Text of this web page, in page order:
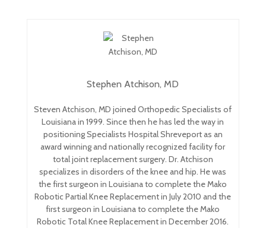
Stephen Atchison, MD
Steven Atchison, MD joined Orthopedic Specialists of
Louisiana in 1999. Since then he has led the way in
positioning Specialists Hospital Shreveport as an
award winning and nationally recognized facility for
total joint replacement surgery. Dr. Atchison
specializes in disorders of the knee and hip. He was
the first surgeon in Louisiana to complete the Mako
Robotic Partial Knee Replacement in July 2010 and the
first surgeon in Louisiana to complete the Mako
Robotic Total Knee Replacement in December 2016.